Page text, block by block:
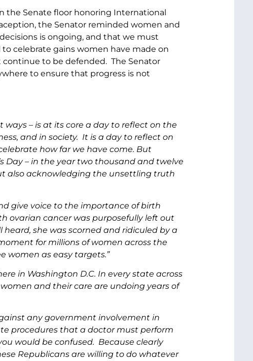
the Senate floor honoring International
the Senator reminded women and
is ongoing, and that we must
celebrate gains women have made on
to be defended. The Senator
to ensure that progress is not
ways – is at its core a day to reflect on the
and in society. It is a day to reflect on
how far we have come. But
Day – in the year two thousand and twelve
also acknowledging the unsettling truth
give voice to the importance of birth
ovarian cancer was purposefully left out
she was scorned and ridiculed by a
for millions of women across the
women as easy targets.”
in Washington D.C. In every state across
and their care are undoing years of
any government involvement in
procedures that a doctor must perform
would be confused. Because clearly
Republicans are willing to do whatever